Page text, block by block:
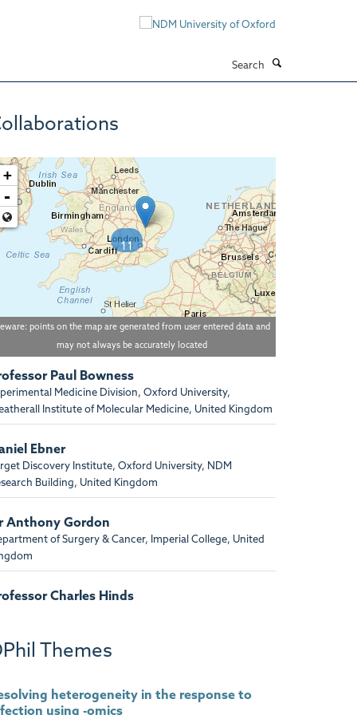
11
+
-
points on the map are generated from user entered data and
may not always be accurately located
Paul Bowness
Medicine Division, Oxford University,
Institute of Molecular Medicine, United Kingdom
Ebner
Discovery Institute, Oxford University, NDM
Building, United Kingdom
Anthony Gordon
of Surgery & Cancer, Imperial College, United
Charles Hinds
Kessler
Building, United Kingdom
Themes
heterogeneity in the response to
using -omics